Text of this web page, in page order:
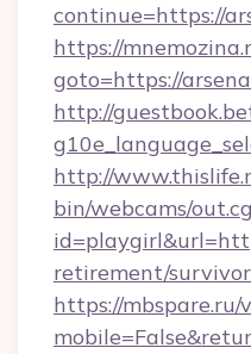
continue=https://
https://
goto=https://
http://
http://
bin/webcams/
retirement/
https://